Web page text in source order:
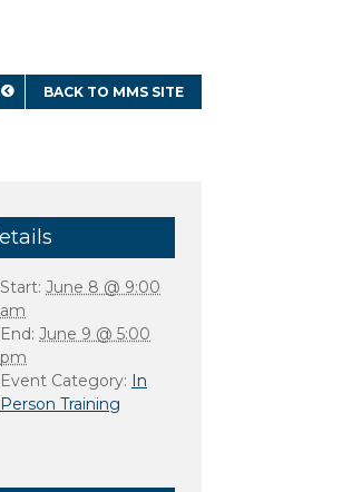
BACK TO MMS SITE
Start: June 8 @ 9:00
am
End: June 9 @ 5:00
pm
Event Category: In
Person Training